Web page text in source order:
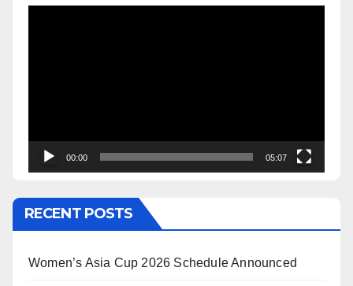
00:00 05:07
RECENT POSTS
Women’s Asia Cup 2026 Schedule Announced